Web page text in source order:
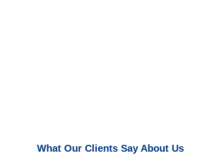
What Our Clients Say About Us